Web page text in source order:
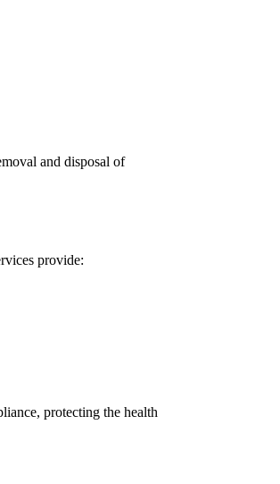
and disposal of
provide:
protecting the health